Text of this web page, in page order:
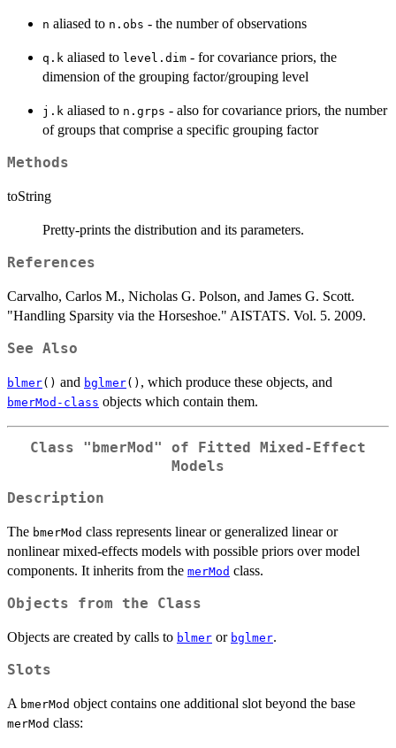
n aliased to n.obs - the number of observations
q.k aliased to level.dim - for covariance priors, the
dimension of the grouping factor/grouping level
j.k aliased to n.grps - also for covariance priors, the number
of groups that comprise a specific grouping factor
Methods
toString
Pretty-prints the distribution and its parameters.
References
Carvalho, Carlos M., Nicholas G. Polson, and James G. Scott.
"Handling Sparsity via the Horseshoe." AISTATS. Vol. 5. 2009.
See Also
blmer() and bglmer() , which produce these objects, and
bmerMod-class objects which contain them.
Class "bmerMod" of Fitted Mixed-Effect
Models
Description
The bmerMod class represents linear or generalized linear or
nonlinear mixed-effects models with possible priors over model
components. It inherits from the merMod class.
Objects from the Class
Objects are created by calls to blmer or bglmer.
Slots
A bmerMod object contains one additional slot beyond the base
merMod class: